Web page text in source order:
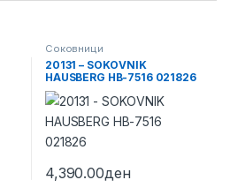
Соковници
20131 – SOKOVNIK
HAUSBERG HB-7516 021826
4,390.00ден